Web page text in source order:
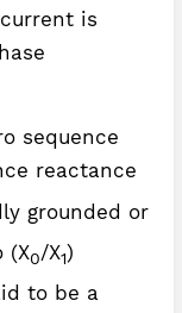
is
sequence
reactance
grounded or
(X0/X1)
to be a